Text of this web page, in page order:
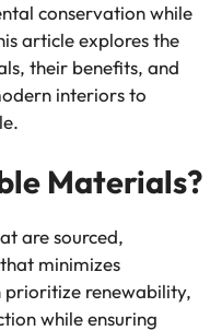
conservation while
article explores the
their benefits, and
interiors to
Materials?
are sourced,
minimizes
renewability,
while ensuring